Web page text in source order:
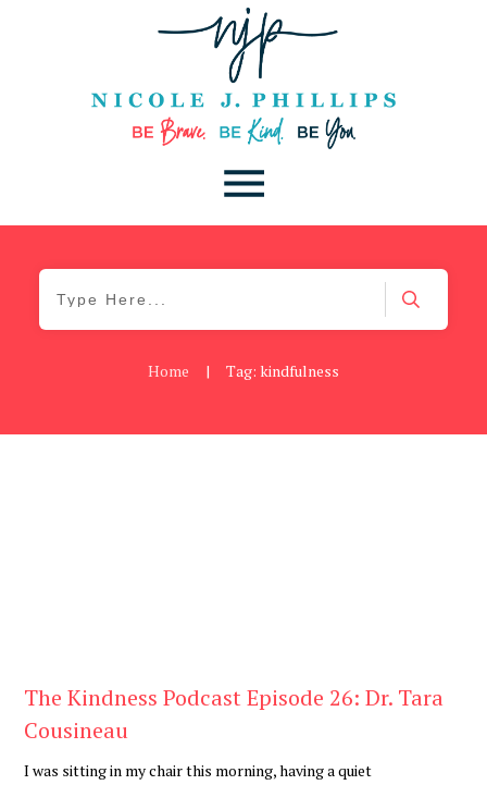
Home | Tag: kindfulness
The Kindness Podcast Episode 26: Dr. Tara
Cousineau
I was sitting in my chair this morning, having a quiet